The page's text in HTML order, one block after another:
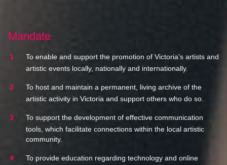
Mandate
To enable and support the promotion of Victoria's artists and
artistic events locally, nationally and internationally.
To host and maintain a permanent, living archive of the
artistic activity in Victoria and support others who do so.
To support the development of effective communication
tools, which facilitate connections within the local artistic
community.
To provide education regarding technology and online